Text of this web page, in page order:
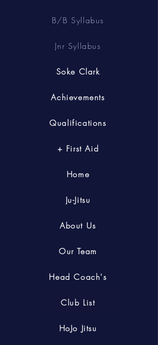
B/B Syllabus
Jnr Syllabus
Soke Clark
Achievements
Qualifications
+ First Aid
Home
Ju-Jitsu
About Us
Our Team
Head Coach's
Club List
HoJo Jitsu